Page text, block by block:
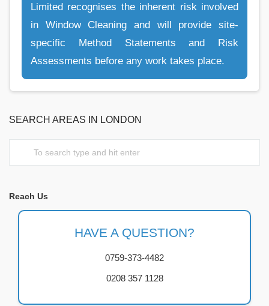
Limited recognises the inherent risk involved
in Window Cleaning and will provide site-
specific Method Statements and Risk
Assessments before any work takes place.
SEARCH AREAS IN LONDON
Reach Us
HAVE A QUESTION?
0759-373-4482
0208 357 1128